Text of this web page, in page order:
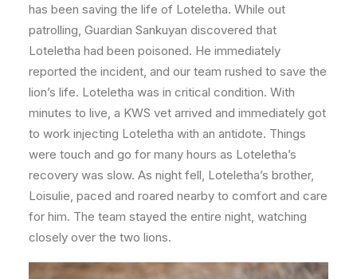
has been saving the life of Loteletha. While out
patrolling, Guardian Sankuyan discovered that
Loteletha had been poisoned. He immediately
reported the incident, and our team rushed to save the
lion’s life. Loteletha was in critical condition. With
minutes to live, a KWS vet arrived and immediately got
to work injecting Loteletha with an antidote. Things
were touch and go for many hours as Loteletha’s
recovery was slow. As night fell, Loteletha’s brother,
Loisulie, paced and roared nearby to comfort and care
for him. The team stayed the entire night, watching
closely over the two lions.